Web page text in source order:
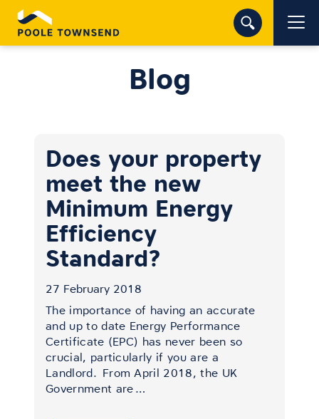
Blog
Does your property
meet the new
Minimum Energy
Efficiency
Standard?
27 February 2018
The importance of having an accurate
and up to date Energy Performance
Certificate (EPC) has never been so
crucial, particularly if you are a
Landlord. From April 2018, the UK
Government are …